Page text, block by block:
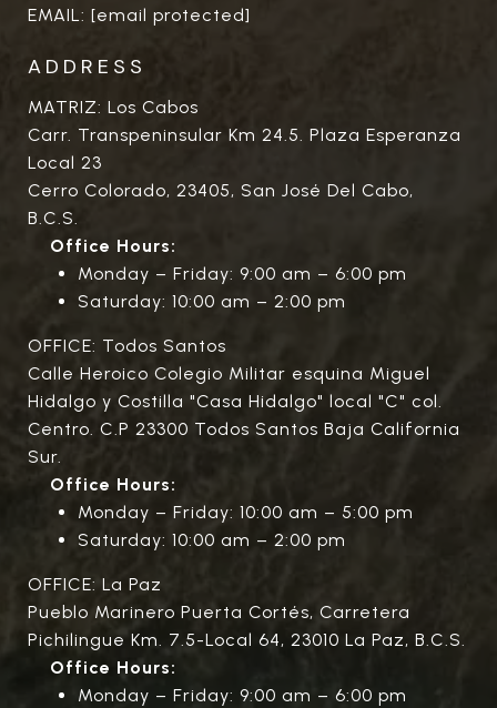
EMAIL: [email protected]
ADDRESS
MATRIZ: Los Cabos
Carr. Transpeninsular Km 24.5. Plaza Esperanza
Local 23
Cerro Colorado, 23405, San José Del Cabo,
B.C.S.
Office Hours:
Monday – Friday: 9:00 am – 6:00 pm
Saturday: 10:00 am – 2:00 pm
OFFICE: Todos Santos
Calle Heroico Colegio Militar esquina Miguel
Hidalgo y Costilla "Casa Hidalgo" local "C" col.
Centro. C.P 23300 Todos Santos Baja California
Sur.
Office Hours:
Monday – Friday: 10:00 am – 5:00 pm
Saturday: 10:00 am – 2:00 pm
OFFICE: La Paz
Pueblo Marinero Puerta Cortés, Carretera
Pichilingue Km. 7.5-Local 64, 23010 La Paz, B.C.S.
Office Hours:
Monday – Friday: 9:00 am – 6:00 pm